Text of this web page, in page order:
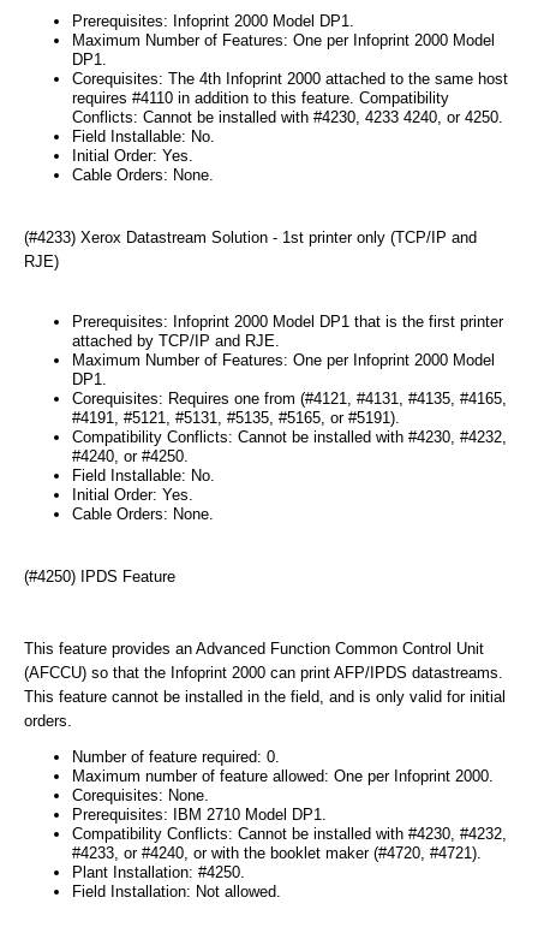
Prerequisites: Infoprint 2000 Model DP1.
Maximum Number of Features: One per Infoprint 2000 Model
DP1.
Corequisites: The 4th Infoprint 2000 attached to the same host
requires #4110 in addition to this feature. Compatibility
Conflicts: Cannot be installed with #4230, 4233 4240, or 4250.
Field Installable: No.
Initial Order: Yes.
Cable Orders: None.
(#4233) Xerox Datastream Solution - 1st printer only (TCP/IP and
RJE)
Prerequisites: Infoprint 2000 Model DP1 that is the first printer
attached by TCP/IP and RJE.
Maximum Number of Features: One per Infoprint 2000 Model
DP1.
Corequisites: Requires one from (#4121, #4131, #4135, #4165,
#4191, #5121, #5131, #5135, #5165, or #5191).
Compatibility Conflicts: Cannot be installed with #4230, #4232,
#4240, or #4250.
Field Installable: No.
Initial Order: Yes.
Cable Orders: None.
(#4250) IPDS Feature
This feature provides an Advanced Function Common Control Unit
(AFCCU) so that the Infoprint 2000 can print AFP/IPDS datastreams.
This feature cannot be installed in the field, and is only valid for initial
orders.
Number of feature required: 0.
Maximum number of feature allowed: One per Infoprint 2000.
Corequisites: None.
Prerequisites: IBM 2710 Model DP1.
Compatibility Conflicts: Cannot be installed with #4230, #4232,
#4233, or #4240, or with the booklet maker (#4720, #4721).
Plant Installation: #4250.
Field Installation: Not allowed.